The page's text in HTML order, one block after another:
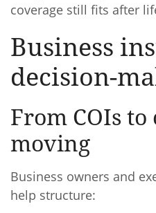
coverage still fits after
Business
decision-
From COIs
moving
Business owners and
help structure: